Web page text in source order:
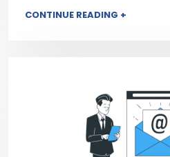
CONTINUE READING +